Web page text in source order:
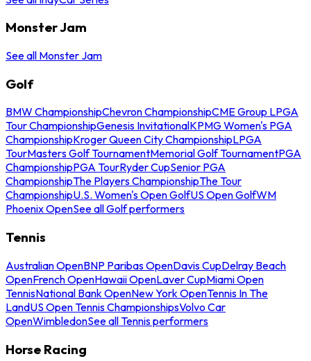
Monster Jam
See all Monster Jam
Golf
BMW ChampionshipChevron ChampionshipCME Group LPGA
Tour ChampionshipGenesis InvitationalKPMG Women's PGA
ChampionshipKroger Queen City ChampionshipLPGA
TourMasters Golf TournamentMemorial Golf TournamentPGA
ChampionshipPGA TourRyder CupSenior PGA
ChampionshipThe Players ChampionshipThe Tour
ChampionshipU.S. Women's Open GolfUS Open GolfWM
Phoenix OpenSee all Golf performers
Tennis
Australian OpenBNP Paribas OpenDavis CupDelray Beach
OpenFrench OpenHawaii OpenLaver CupMiami Open
TennisNational Bank OpenNew York OpenTennis In The
LandUS Open Tennis ChampionshipsVolvo Car
OpenWimbledonSee all Tennis performers
Horse Racing